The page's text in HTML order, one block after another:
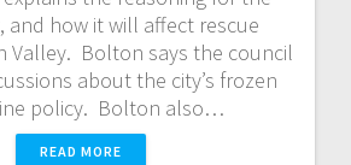
and how it will affect rescue
Valley. Bolton says the council
about the city’s frozen
policy. Bolton also…
READ MORE